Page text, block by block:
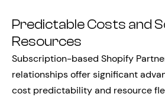
Predictable Costs and
Resources
Subscription-based Shopify
relationships offer significant
cost predictability and resource